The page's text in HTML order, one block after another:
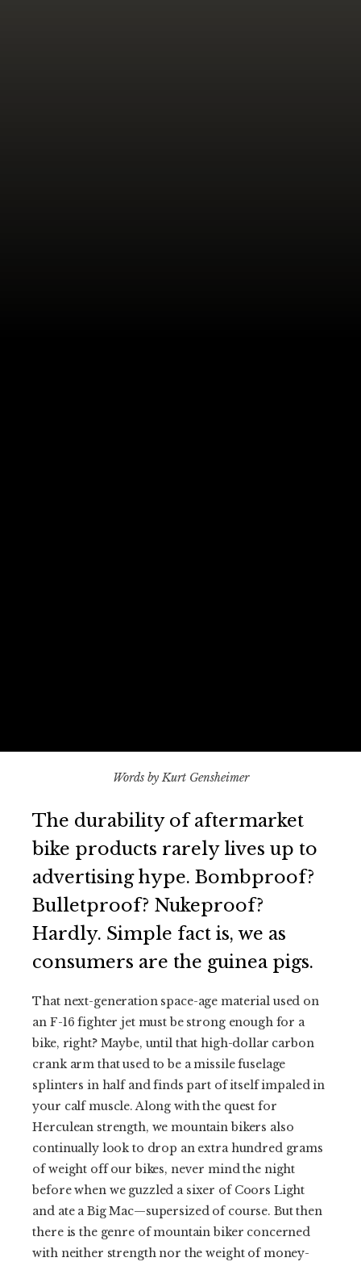
Words by Kurt Gensheimer
The durability of aftermarket
bike products rarely lives up to
advertising hype. Bombproof?
Bulletproof? Nukeproof?
Hardly. Simple fact is, we as
consumers are the guinea pigs.
That next-generation space-age material used on
an F-16 fighter jet must be strong enough for a
bike, right? Maybe, until that high-dollar carbon
crank arm that used to be a missile fuselage
splinters in half and finds part of itself impaled in
your calf muscle. Along with the quest for
Herculean strength, we mountain bikers also
continually look to drop an extra hundred grams
of weight off our bikes, never mind the night
before when we guzzled a sixer of Coors Light
and ate a Big Mac—supersized of course. But then
there is the genre of mountain biker concerned
with neither strength nor the weight of money-